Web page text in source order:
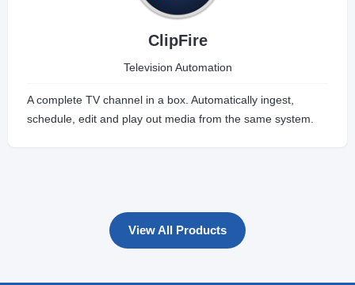
ClipFire
Television Automation
A complete TV channel in a box. Automatically ingest,
schedule, edit and play out media from the same system.
View All Products